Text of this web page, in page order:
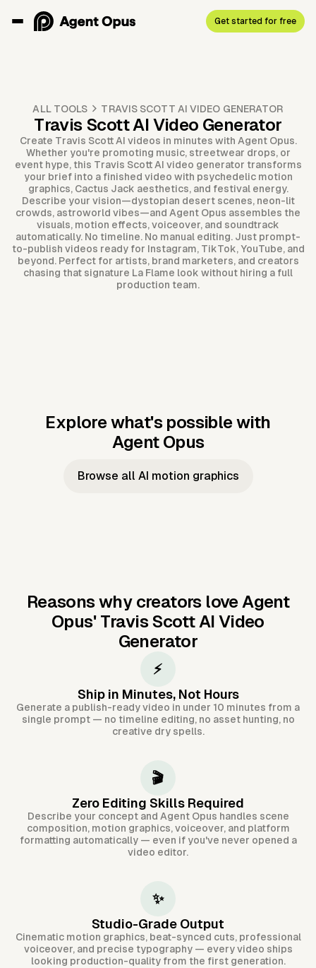
Get started for free
ALL TOOLS TRAVIS SCOTT AI VIDEO GENERATOR
Travis Scott AI Video Generator
Create Travis Scott AI videos in minutes with Agent Opus.
Whether you're promoting music, streetwear drops, or
event hype, this Travis Scott AI video generator transforms
your brief into a finished video with psychedelic motion
graphics, Cactus Jack aesthetics, and festival energy.
Describe your vision—dystopian desert scenes, neon-lit
crowds, astroworld vibes—and Agent Opus assembles the
visuals, motion effects, voiceover, and soundtrack
automatically. No timeline. No manual editing. Just prompt-
to-publish videos ready for Instagram, TikTok, YouTube, and
beyond. Perfect for artists, brand marketers, and creators
chasing that signature La Flame look without hiring a full
production team.
Explore what's possible with
Agent Opus
Music to
Taylor's
Music to
JFK Narrating
Browse all AI motion graphics
Reasons why creators love Agent
Opus' Travis Scott AI Video
Generator
⚡
Ship in Minutes, Not Hours
Generate a publish-ready video in under 10 minutes from a
single prompt — no timeline editing, no asset hunting, no
creative dry spells.
🎬
Zero Editing Skills Required
Describe your concept and Agent Opus handles scene
composition, motion graphics, voiceover, and platform
formatting automatically — even if you've never opened a
video editor.
✨
Studio-Grade Output
Cinematic motion graphics, beat-synced cuts, professional
voiceover, and precise typography — every video ships
looking production-quality from the first generation.